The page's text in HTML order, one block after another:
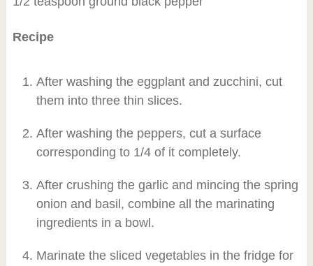
Recipe
After washing the eggplant and zucchini, cut
them into three thin slices.
After washing the peppers, cut a surface
corresponding to 1/4 of it completely.
After crushing the garlic and mincing the spring
onion and basil, combine all the marinating
ingredients in a bowl.
Marinate the sliced vegetables in the fridge for